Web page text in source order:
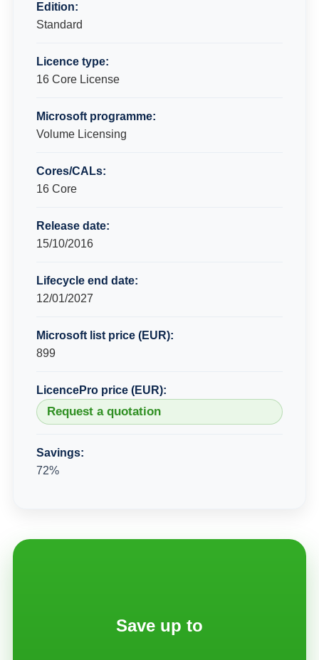
Edition:
Standard
Licence type:
16 Core License
Microsoft programme:
Volume Licensing
Cores/CALs:
16 Core
Release date:
15/10/2016
Lifecycle end date:
12/01/2027
Microsoft list price (EUR):
899
LicencePro price (EUR):
Request a quotation
Savings:
72%
Save up to